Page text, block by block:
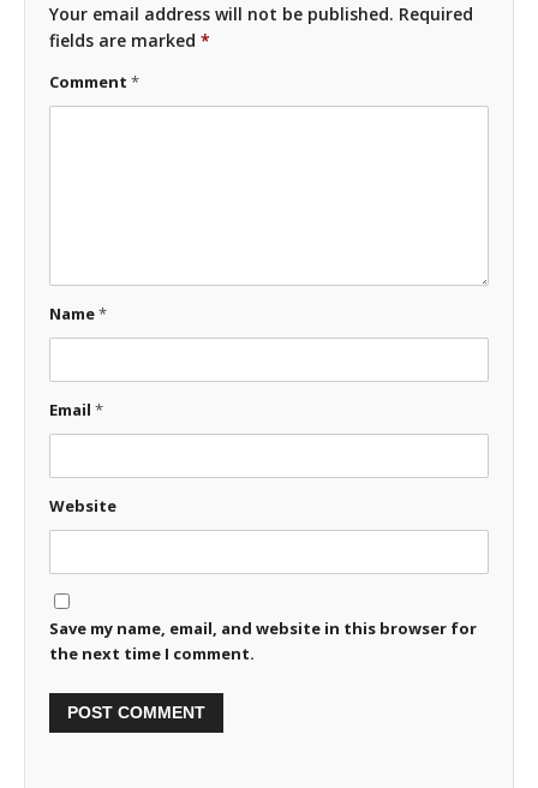
Your email address will not be published. Required
fields are marked *
Comment *
Name*
Email *
Website
Save my name, email, and website in this browser for
the next time I comment.